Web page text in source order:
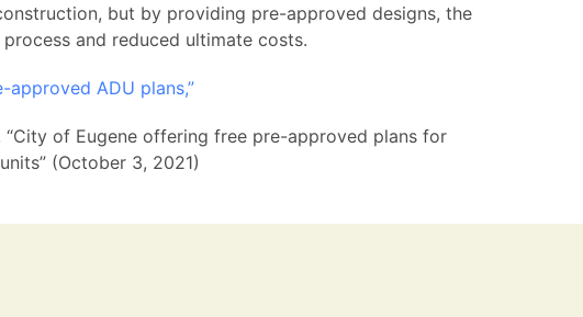
but by providing pre-approved designs, the
and reduced ultimate costs.
approved ADU plans,”
“City of Eugene offering free pre-approved plans for
(October 3, 2021)